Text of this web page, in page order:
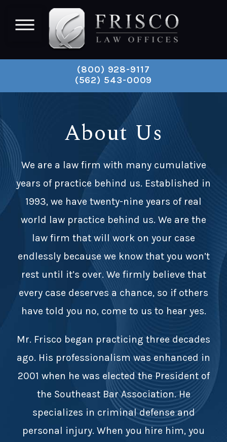
(800) 928-9117
(562) 543-0009
About Us
We are a law firm with many cumulative
years of practice behind us. Established in
1993, we have twenty-nine years of real
world law practice behind us. We are the
law firm that will work on your case
endlessly because we know that you won’t
rest until it’s over. We firmly believe that
every case deserves a chance, so if others
have told you no, come to us to hear yes.
Mr. Frisco began practicing three decades
ago. His professionalism was enhanced in
2001 when he was elected the President of
the Southeast Bar Association. He
specializes in criminal defense and
personal injury. When you hire him, you